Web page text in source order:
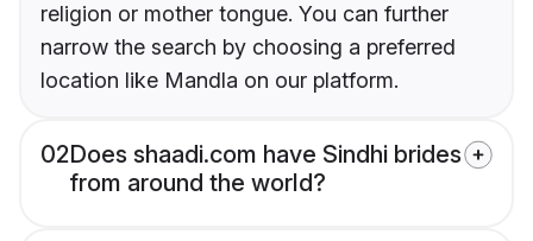
religion or mother tongue. You can further
narrow the search by choosing a preferred
location like Mandla on our platform.
02Does shaadi.com have Sindhi brides
from around the world?